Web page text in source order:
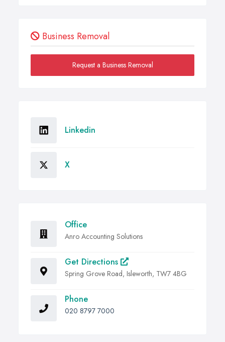
Business Removal
Request a Business Removal
Linkedin
X
Office
Anro Accounting Solutions
Get Directions
Spring Grove Road, Isleworth, TW7 4BG
Phone
020 8797 7000